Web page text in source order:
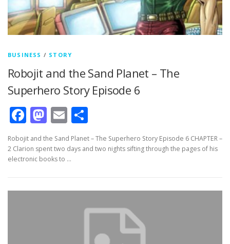
BUSINESS / STORY
Robojit and the Sand Planet – The
Superhero Story Episode 6
Facebook
Mastodon
Email
Robojit and the Sand Planet – The Superhero Story Episode 6 CHAPTER –
2 Clarion spent two days and two nights sifting through the pages of his
electronic books to …